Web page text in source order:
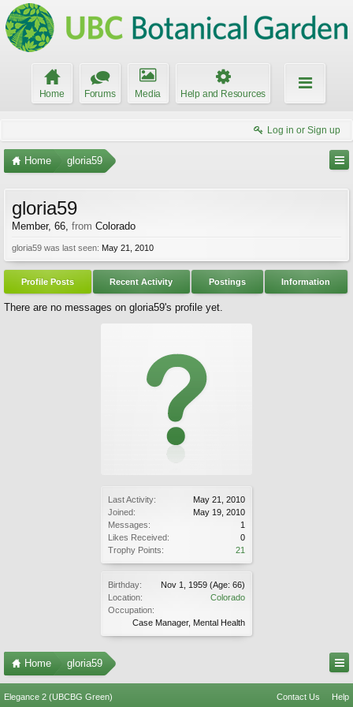
Home Forums Media Help and Resources
Log in or Sign up
Home gloria59
Last Activity:
May 21, 2010
Joined:
May 19, 2010
Messages:
1
Likes Received:
0
Trophy Points:
21
Birthday: Nov 1, 1959 (Age: 66)
Location:
Colorado
Occupation:
Case Manager, Mental Health
gloria59
Member, 66, from Colorado
gloria59 was last seen: May 21, 2010
Profile Posts Recent Activity Postings Information
There are no messages on gloria59's profile yet.
Home gloria59
Elegance 2 (UBCBG Green) Contact Us Help